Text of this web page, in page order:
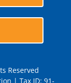
Reserved
| Tax ID: 91-